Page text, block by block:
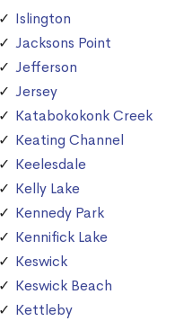
Islington
Jacksons Point
Jefferson
Jersey
Katabokokonk Creek
Keating Channel
Keelesdale
Kelly Lake
Kennedy Park
Kennifick Lake
Keswick
Keswick Beach
Kettleby